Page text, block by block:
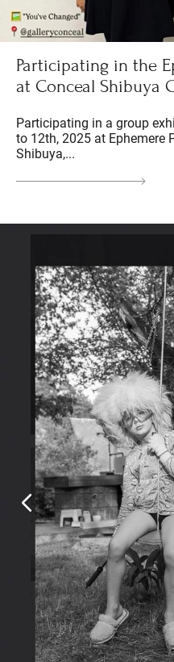
Participating in the
at Conceal Shibuya
Participating in a group
to 12th, 2025 at Ephemere
Shibuya,...